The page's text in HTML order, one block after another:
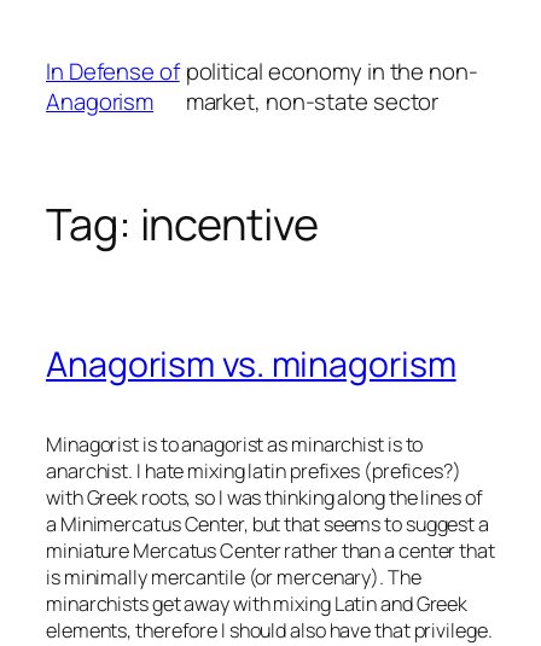
content
In Defense of
Anagorism
political economy in the non-
market, non-state sector
Tag: incentive
Anagorism vs. minagorism
Minagorist is to anagorist as minarchist is to
anarchist. I hate mixing latin prefixes (prefices?)
with Greek roots, so I was thinking along the lines of
a Minimercatus Center, but that seems to suggest a
miniature Mercatus Center rather than a center that
is minimally mercantile (or mercenary). The
minarchists get away with mixing Latin and Greek
elements, therefore I should also have that privilege.